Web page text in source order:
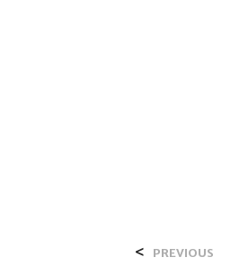
< PREVIOUS